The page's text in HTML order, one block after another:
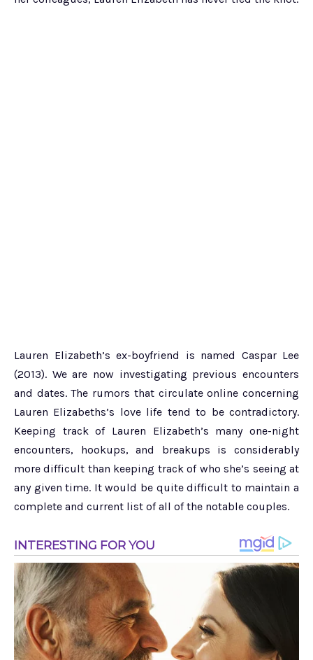
Lauren Elizabeth’s ex-boyfriend is named Caspar Lee
(2013). We are now investigating previous encounters
and dates. The rumors that circulate online concerning
Lauren Elizabeths’s love life tend to be contradictory.
Keeping track of Lauren Elizabeth’s many one-night
encounters, hookups, and breakups is considerably
more difficult than keeping track of who she’s seeing at
any given time. It would be quite difficult to maintain a
complete and current list of all of the notable couples.